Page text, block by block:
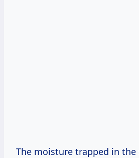
The moisture trapped in the